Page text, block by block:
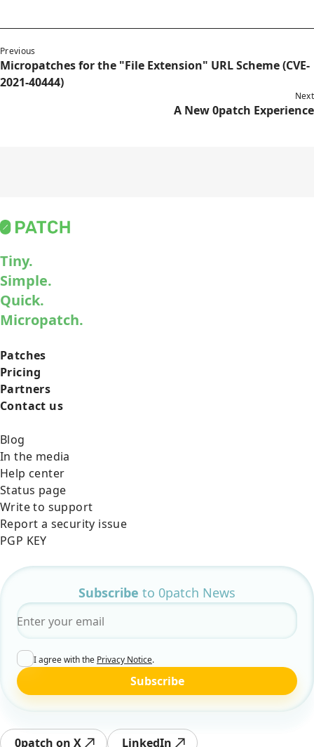
Previous
Micropatches for the "File Extension" URL Scheme (CVE-
2021-40444)
Next
A New 0patch Experience
Tiny.
Simple.
Quick.
Micropatch.
Patches
Pricing
Partners
Contact us
Blog
In the media
Help center
Status page
Write to support
Report a security issue
PGP KEY
Subscribe to 0patch News
Email*
I agree with the Privacy Notice.
Subscribe
0patch on X LinkedIn